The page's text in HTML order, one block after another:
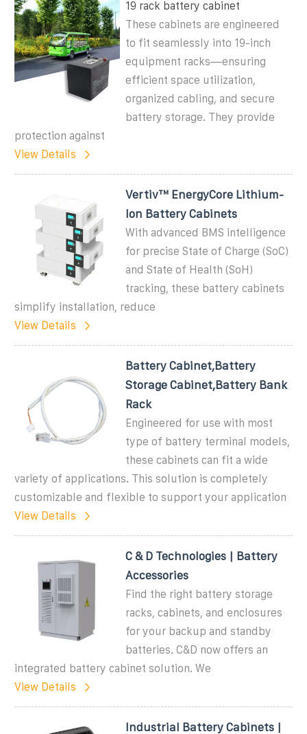
19 rack battery cabinet
These cabinets are engineered
to fit seamlessly into 19-inch
equipment racks—ensuring
efficient space utilization,
organized cabling, and secure
battery storage. They provide
protection against
View Details
Vertiv™ EnergyCore Lithium-
Ion Battery Cabinets
With advanced BMS intelligence
for precise State of Charge (SoC)
and State of Health (SoH)
tracking, these battery cabinets
simplify installation, reduce
View Details
Battery Cabinet,Battery
Storage Cabinet,Battery Bank
Rack
Engineered for use with most
type of battery terminal models,
these cabinets can fit a wide
variety of applications. This solution is completely
customizable and flexible to support your application
View Details
C & D Technologies | Battery
Accessories
Find the right battery storage
racks, cabinets, and enclosures
for your backup and standby
batteries. C&D now offers an
integrated battery cabinet solution. We
View Details
Industrial Battery Cabinets |